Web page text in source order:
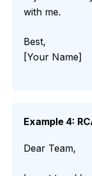
with me.
Best,
[Your Name]
Example 4:
Dear Team,